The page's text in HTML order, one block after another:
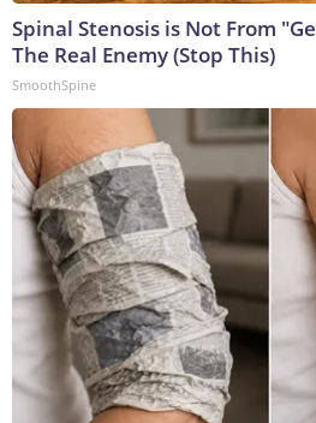
Spinal Stenosis is Not From
The Real Enemy (Stop This)
SmoothSpine